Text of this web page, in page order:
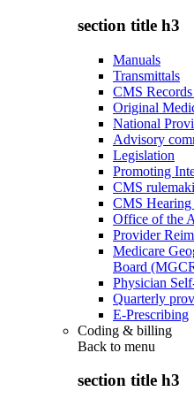
section title h3
Manuals
Transmittals
CMS
Original
National
Advisory
Legislation
Promoting
CMS
CMS
Office of the
Provider
Medicare
Board
Physician
Quarterly
E-Prescribing
Coding & billing
Back to menu
section title h3